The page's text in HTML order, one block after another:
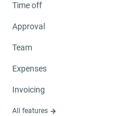
Time off
Approval
Team
Expenses
Invoicing
All features